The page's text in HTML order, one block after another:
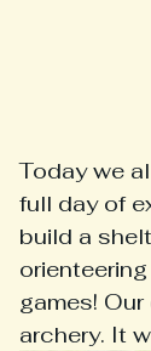
Today we
full day of
build a
games!
archery. It